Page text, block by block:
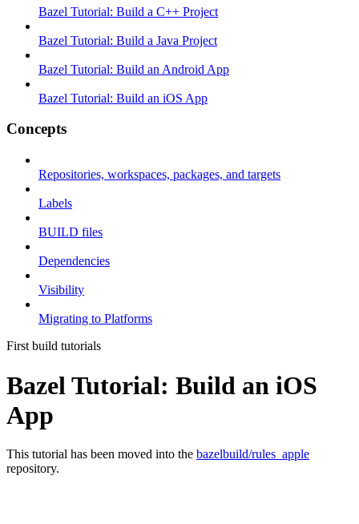
Bazel Tutorial: Build a C++ Project
Bazel Tutorial: Build a Java Project
Bazel Tutorial: Build an Android App
Bazel Tutorial: Build an iOS App
Concepts
Repositories, workspaces, packages, and targets
Labels
BUILD files
Dependencies
Visibility
Migrating to Platforms
First build tutorials
Bazel Tutorial: Build an iOS
App
This tutorial has been moved into the bazelbuild/rules_apple
repository.